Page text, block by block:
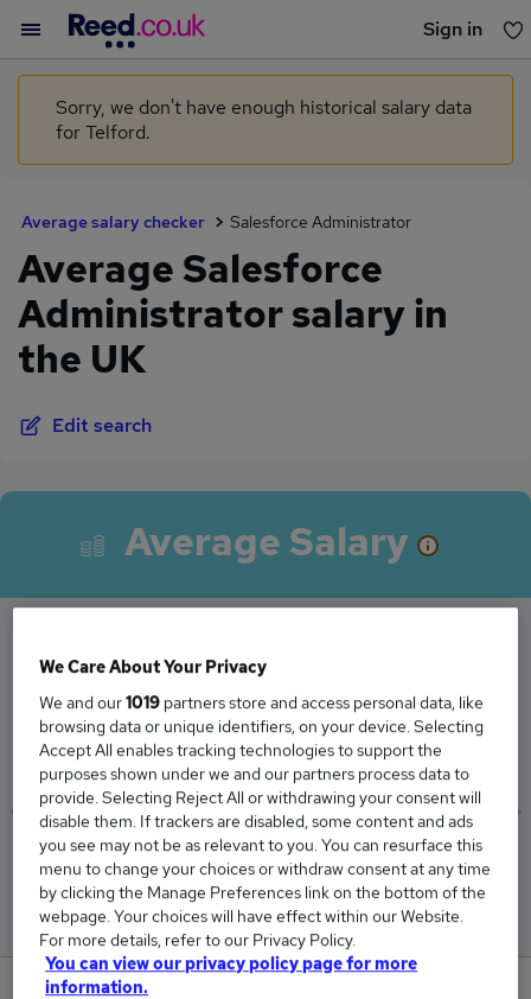
Sign in
You haven't saved any jobs yet
Sorry, we don't have enough historical salary data
for Telford.
Average salary checker Salesforce Administrator
Average Salesforce
Administrator salary in
the UK
Edit search
Average Salary
The Average Salesforce Administrator salary in
the UK is
£45,818
Low
£45,172
High
£46,465
We Care About Your Privacy
We and our1019 partners store and access personal data, like
browsing data or unique identifiers, on your device. Selecting
Accept All enables tracking technologies to support the
purposes shown under we and our partners process data to
provide. Selecting Reject All or withdrawing your consent will
disable them. If trackers are disabled, some content and ads
you see may not be as relevant to you. You can resurface this
menu to change your choices or withdraw consent at any time
by clicking the Manage Preferences link on the bottom of the
webpage. Your choices will have effect within our Website.
For more details, refer to our Privacy Policy.
You can view our privacy policy page for more
information.